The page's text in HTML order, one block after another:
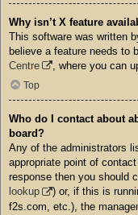
Why isn’t X feature
This software was written
believe a feature needs to
Centre
, where you can
Top
Who do I contact about
board?
Any of the administrators
appropriate point of
response then you should
lookup
) or, if this is
f2s.com, etc.), the